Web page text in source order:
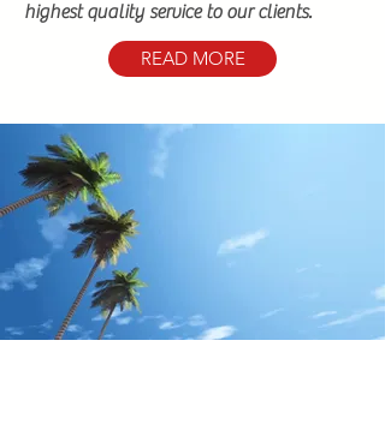
highest quality service to our clients.
READ MORE